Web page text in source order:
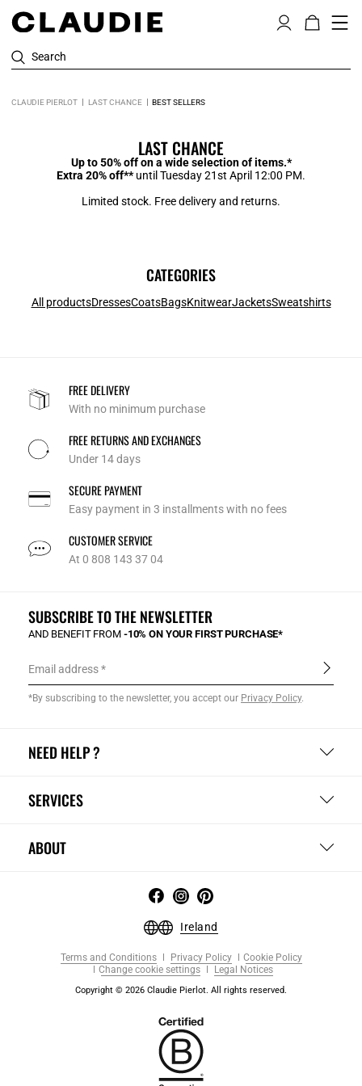
Search
CLAUDIE PIERLOT LAST CHANCE BEST SELLERS
LAST CHANCE
Up to 50% off on a wide selection of items.*
Extra 20% off**until Tuesday 21st April 12:00 PM.
Limited stock. Free delivery and returns.
CATEGORIES
All productsDressesCoatsBagsKnitwearJacketsSweatshirts
FREE DELIVERY
With no minimum purchase
FREE RETURNS AND EXCHANGES
Under 14 days
SECURE PAYMENT
Easy payment in 3 installments with no fees
CUSTOMER SERVICE
At 0 808 143 37 04
NEED HELP ?
SERVICES
ABOUT
SUBSCRIBE TO THE NEWSLETTER
AND BENEFIT FROM -10% ON YOUR FIRST PURCHASE*
Email address
*By subscribing to the newsletter, you accept our Privacy Policy.
Ireland
Terms and Conditions Privacy Policy
Cookie Policy
Change cookie settings
Legal Notices
Copyright © 2026 Claudie Pierlot. All rights reserved.